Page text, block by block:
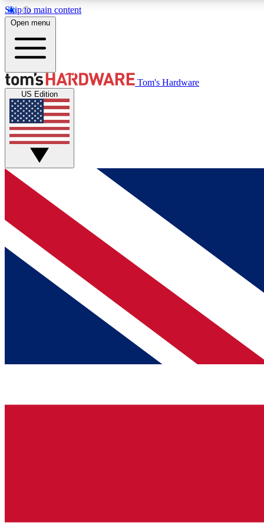
Skip to main content
MEMBER
Get started with free access to reviews, badges and
discussions.
BECOME A MEMBER
Open menu
Tom's Hardware
US Edition